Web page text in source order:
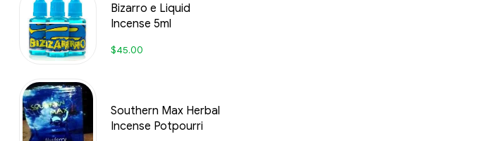
Bizarro e Liquid
Incense 5ml
$45.00
Southern Max Herbal
Incense Potpourri